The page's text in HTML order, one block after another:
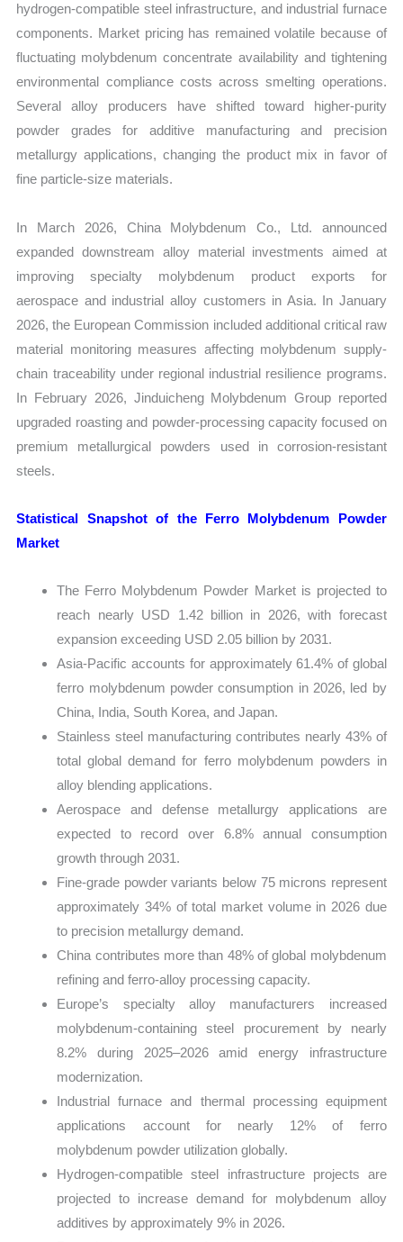
hydrogen-compatible steel infrastructure, and industrial furnace
components. Market pricing has remained volatile because of
fluctuating molybdenum concentrate availability and tightening
environmental compliance costs across smelting operations.
Several alloy producers have shifted toward higher-purity
powder grades for additive manufacturing and precision
metallurgy applications, changing the product mix in favor of
fine particle-size materials.
In March 2026, China Molybdenum Co., Ltd. announced
expanded downstream alloy material investments aimed at
improving specialty molybdenum product exports for
aerospace and industrial alloy customers in Asia. In January
2026, the European Commission included additional critical raw
material monitoring measures affecting molybdenum supply-
chain traceability under regional industrial resilience programs.
In February 2026, Jinduicheng Molybdenum Group reported
upgraded roasting and powder-processing capacity focused on
premium metallurgical powders used in corrosion-resistant
steels.
Statistical Snapshot of the Ferro Molybdenum Powder
Market
The Ferro Molybdenum Powder Market is projected to
reach nearly USD 1.42 billion in 2026, with forecast
expansion exceeding USD 2.05 billion by 2031.
Asia-Pacific accounts for approximately 61.4% of global
ferro molybdenum powder consumption in 2026, led by
China, India, South Korea, and Japan.
Stainless steel manufacturing contributes nearly 43% of
total global demand for ferro molybdenum powders in
alloy blending applications.
Aerospace and defense metallurgy applications are
expected to record over 6.8% annual consumption
growth through 2031.
Fine-grade powder variants below 75 microns represent
approximately 34% of total market volume in 2026 due
to precision metallurgy demand.
China contributes more than 48% of global molybdenum
refining and ferro-alloy processing capacity.
Europe’s specialty alloy manufacturers increased
molybdenum-containing steel procurement by nearly
8.2% during 2025–2026 amid energy infrastructure
modernization.
Industrial furnace and thermal processing equipment
applications account for nearly 12% of ferro
molybdenum powder utilization globally.
Hydrogen-compatible steel infrastructure projects are
projected to increase demand for molybdenum alloy
additives by approximately 9% in 2026.